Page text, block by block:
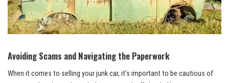
Avoiding Scams and Navigating the Paperwork
When it comes to selling your junk car, it’s important to be cautious of